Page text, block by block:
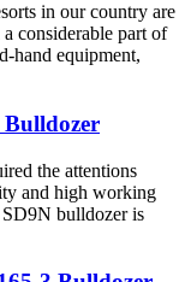
in our country are
considerable part of
hand equipment,
the attentions
and high working
bulldozer is